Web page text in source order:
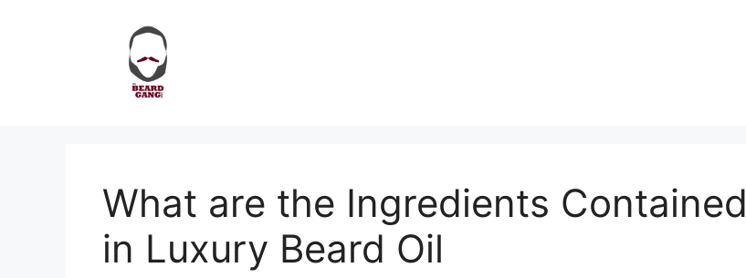
What are the Ingredients Contained
in Luxury Beard Oil